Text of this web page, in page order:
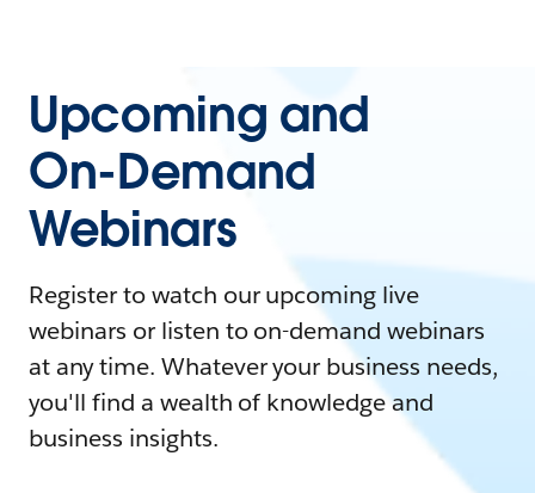
Upcoming and
On-Demand
Webinars
Register to watch our upcoming live
webinars or listen to on-demand webinars
at any time. Whatever your business needs,
you'll find a wealth of knowledge and
business insights.